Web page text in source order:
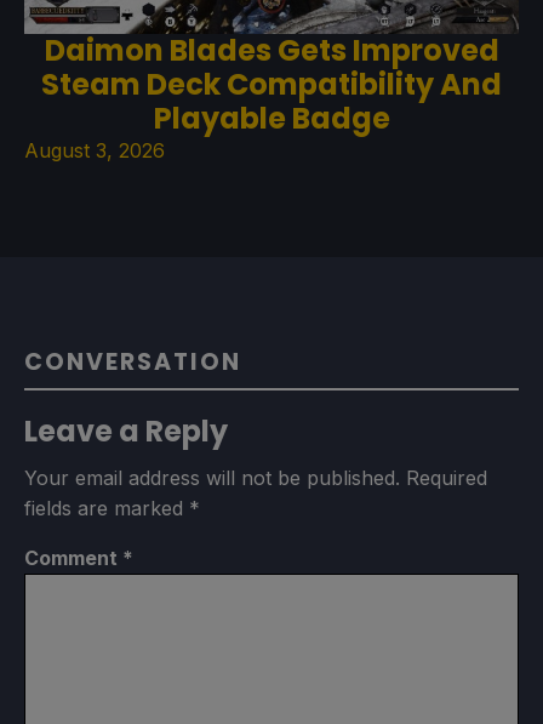
Daimon Blades Gets Improved
Steam Deck Compatibility And
Playable Badge
August 3, 2026
CONVERSATION
Leave a Reply
Your email address will not be published. Required
fields are marked *
Comment *